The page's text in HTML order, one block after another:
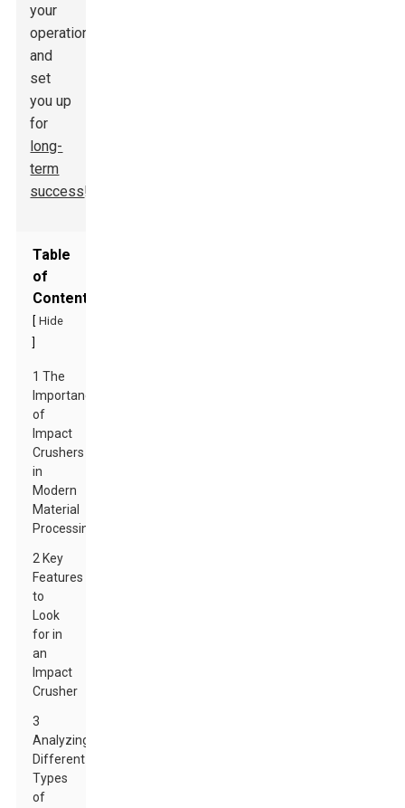
your
operations
and
set
you up
for
long-
term
success!
Table
of
Contents
Hide
1 The
Importance
of
Impact
Crushers
in
Modern
Material
Processing
2 Key
Features
to
Look
for in
an
Impact
Crusher
3
Analyzing
Different
Types
of